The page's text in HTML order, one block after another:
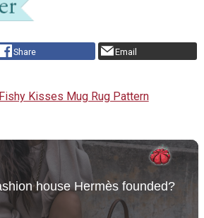
Share Email
Fishy Kisses Mug Rug Pattern